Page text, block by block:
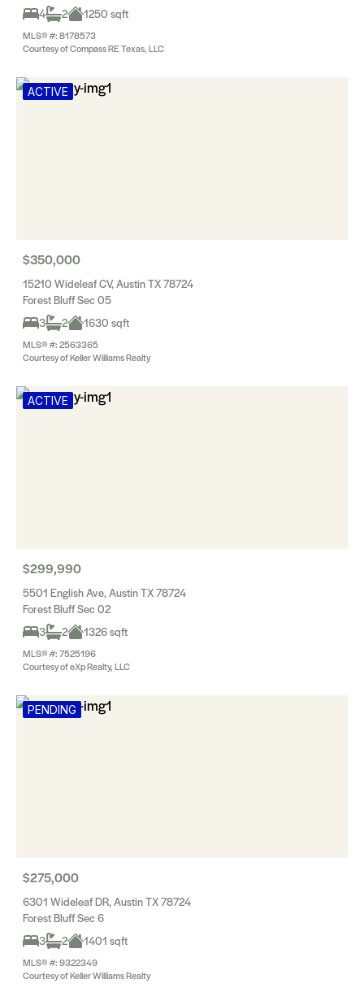
4
2 1250 sqft
MLS® #: 8178573
Courtesy of Compass RE Texas, LLC
ACTIVE
$350,000
15210 Wideleaf CV, Austin TX 78724
Forest Bluff Sec 05
3
2 1630 sqft
MLS® #: 2563365
Courtesy of Keller Williams Realty
ACTIVE
$299,990
5501 English Ave, Austin TX 78724
Forest Bluff Sec 02
3
2 1326 sqft
MLS® #: 7525196
Courtesy of eXp Realty, LLC
PENDING
$275,000
6301 Wideleaf DR, Austin TX 78724
Forest Bluff Sec 6
3
2 1401 sqft
MLS® #: 9322349
Courtesy of Keller Williams Realty